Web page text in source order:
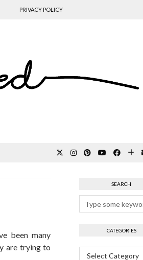
PRIVACY POLICY
been many
are trying to
SEARCH
CATEGORIES
Categories